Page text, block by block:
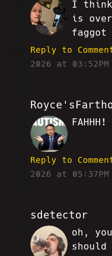
KD
I think
is
faggot
Reply to
2026 at 03:52PM
PF
FAHHH!
Reply to
2026 at 05:37PM
sdetector
SD
oh,
should